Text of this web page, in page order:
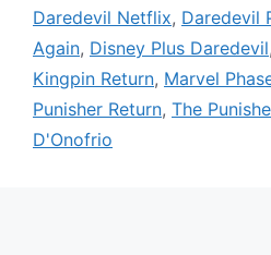
Daredevil Netflix, Daredevil
Again, Disney Plus Daredevil,
Kingpin Return, Marvel
Punisher Return, The
D'Onofrio